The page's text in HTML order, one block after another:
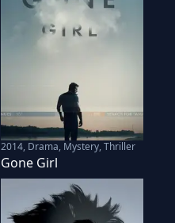
2014, Drama, Mystery, Thriller
Gone Girl